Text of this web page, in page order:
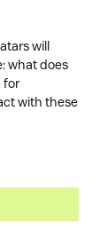
will
what does
for
with these